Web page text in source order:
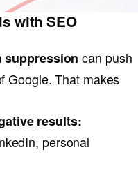
with SEO
suppression can push
Google. That makes
results:
personal